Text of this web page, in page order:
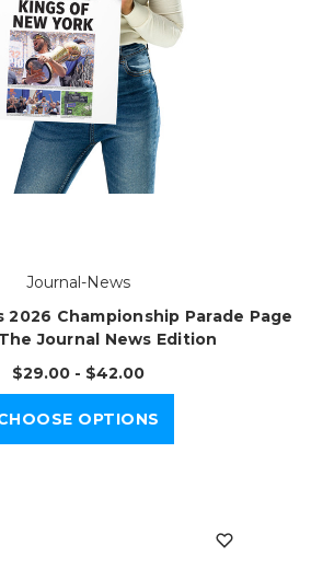
Journal-News
2026 Championship Parade Page
Journal News Edition
$29.00 - $42.00
OPTIONS